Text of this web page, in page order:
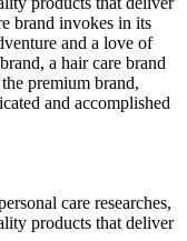
brand invokes in its
and a love of
a hair care brand
premium brand,
and accomplished
care researches,
products that deliver